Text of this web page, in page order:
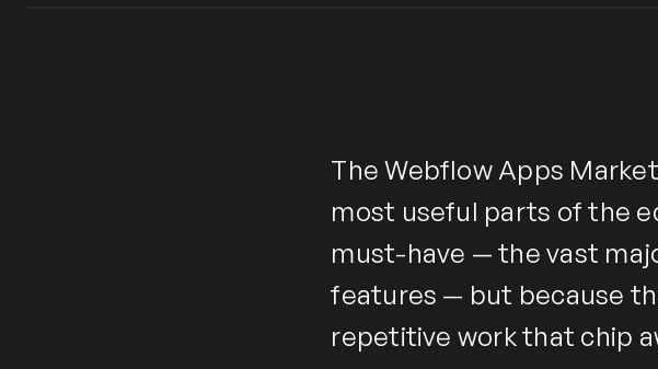
The Webflow Apps
most useful parts of the
must-have — the vast
features — but because
repetitive work that chip